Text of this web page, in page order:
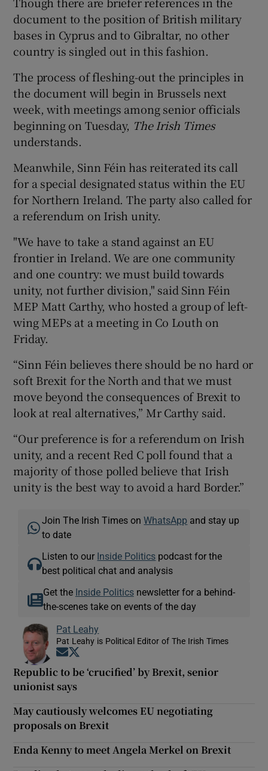
document to the position of British military
bases in Cyprus and to Gibraltar, no other
country is singled out in this fashion.
The process of fleshing-out the principles in
the document will begin in Brussels next
week, with meetings among senior officials
beginning on Tuesday, The Irish Times
understands.
Meanwhile, Sinn Féin has reiterated its call
for a special designated status within the EU
for Northern Ireland. The party also called for
a referendum on Irish unity.
"We have to take a stand against an EU
frontier in Ireland. We are one community
and one country: we must build towards
unity, not further division," said Sinn Féin
MEP Matt Carthy, who hosted a group of left-
wing MEPs at a meeting in Co Louth on
Friday.
“Sinn Féin believes there should be no hard or
soft Brexit for the North and that we must
move beyond the consequences of Brexit to
look at real alternatives,” Mr Carthy said.
“Our preference is for a referendum on Irish
unity, and a recent Red C poll found that a
majority of those polled believe that Irish
unity is the best way to avoid a hard Border.”
Join The Irish Times onWhatsApp and stay up
to date
Listen to our Inside Politics podcast for the
best political chat and analysis
Get the Inside Politicsnewsletter for a behind-
the-scenes take on events of the day
Pat Leahy
Pat Leahy is Political Editor of The Irish Times
Opens in new window
Republic to be ‘crucified’ by Brexit, senior
unionist says
May cautiously welcomes EU negotiating
proposals on Brexit
Enda Kenny to meet Angela Merkel on Brexit